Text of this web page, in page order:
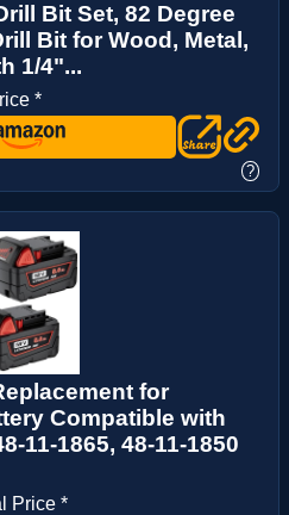
Bit Set, 82 Degree
Bit for Wood, Metal,
1/4"...
*
?
for
Compatible with
11-1865, 48-11-1850
Price *